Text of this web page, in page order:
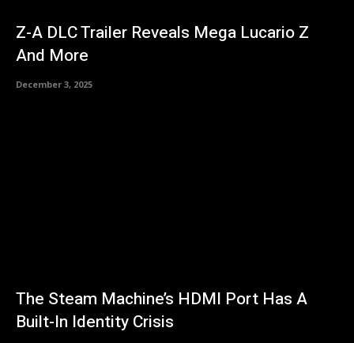
Z-A DLC Trailer Reveals Mega Lucario Z
And More
December 3, 2025
The Steam Machine’s HDMI Port Has A
Built-In Identity Crisis